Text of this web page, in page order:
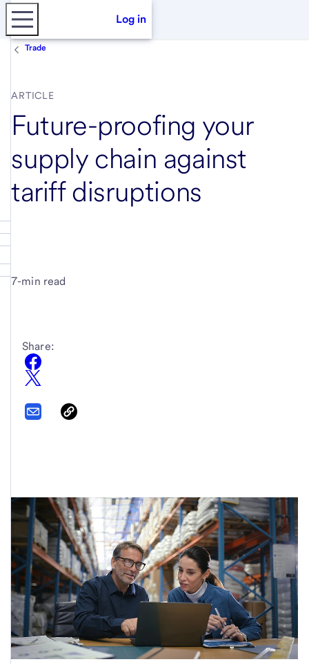
Log in
Trade
ARTICLE
Future-proofing your
supply chain against
tariff disruptions
7-min read
Share: